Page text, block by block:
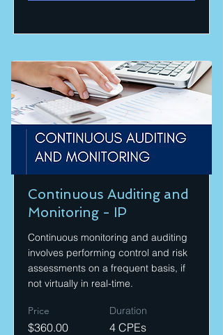
Continuous Auditing and
Monitoring - IP
Continuous monitoring and auditing
involves performing control and risk
assessments on a frequent basis, if
not virtually in real-time.
Price
$360.00
Duration
4 CPEs